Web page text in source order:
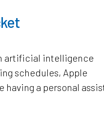
artificial intelligence
schedules, Apple
a personal